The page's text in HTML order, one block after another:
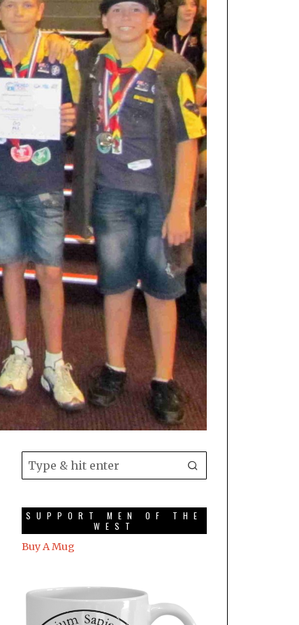
SUPPORT MEN OF THE
WEST
Buy A Mug